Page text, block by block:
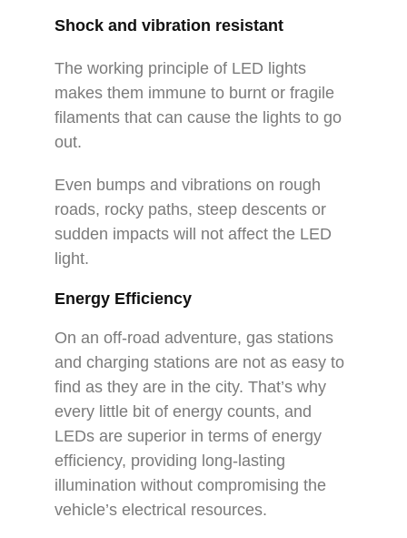
Shock and vibration resistant
The working principle of LED lights
makes them immune to burnt or fragile
filaments that can cause the lights to go
out.
Even bumps and vibrations on rough
roads, rocky paths, steep descents or
sudden impacts will not affect the LED
light.
Energy Efficiency
On an off-road adventure, gas stations
and charging stations are not as easy to
find as they are in the city. That’s why
every little bit of energy counts, and
LEDs are superior in terms of energy
efficiency, providing long-lasting
illumination without compromising the
vehicle’s electrical resources.